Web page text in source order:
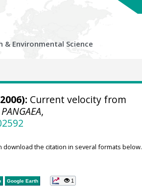
& Environmental Science
Current velocity from
PANGAEA,
download the citation in several formats below.
Google Earth 1